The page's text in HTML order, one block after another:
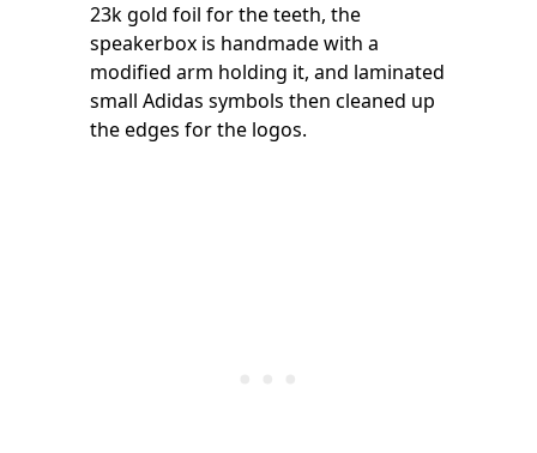
23k gold foil for the teeth, the
speakerbox is handmade with a
modified arm holding it, and laminated
small Adidas symbols then cleaned up
the edges for the logos.